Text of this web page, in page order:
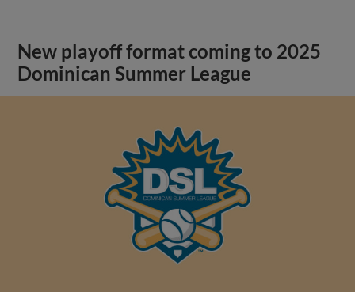
New playoff format coming to 2025
Dominican Summer League